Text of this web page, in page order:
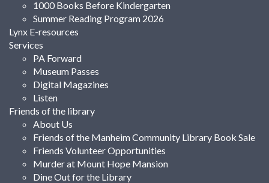
1000 Books Before Kindergarten
Summer Reading Program 2026
Lynx E-resources
Services
PA Forward
Museum Passes
Digital Magazines
Listen
Friends of the library
About Us
Friends of the Manheim Community Library Book Sale
Friends Volunteer Opportunities
Murder at Mount Hope Mansion
Dine Out for the Library